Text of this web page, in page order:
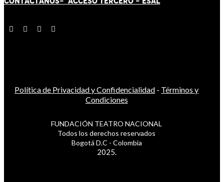
Política de Privacidad y Confidencialidad - Términos y
Condiciones
FUNDACIÓN TEATRO NACIONAL
Todos los derechos reservados
Bogotá D.C - Colombia
2025.